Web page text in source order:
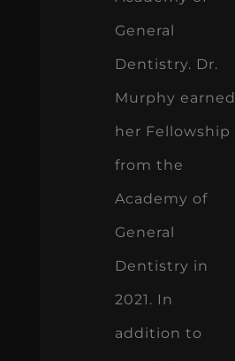
General
Dentistry. Dr.
Murphy earned
her Fellowship
from the
Academy of
General
Dentistry in
2021. In
addition to